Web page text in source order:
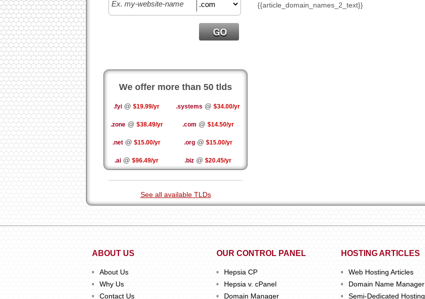
We offer more than 50 tlds
.fyi @ $19.99/yr .systems @ $34.00/yr
.zone@ $38.49/yr .com @ $14.50/yr
.net @ $15.00/yr .org@ $15.00/yr
.ai @ $96.49/yr .biz @ $20.45/yr
See all available TLDs
{{article_domain_names_2_text}}
ABOUT US
About Us
Why Us
Contact Us
OUR CONTROL PANEL
Hepsia CP
Hepsia v. cPanel
Domain Manager
HOSTING ARTICLES
Web Hosting Articles
Domain Name Manager
Semi-Dedicated Hosting